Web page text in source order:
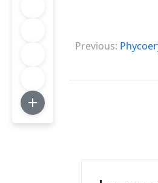
P
s
Previous: